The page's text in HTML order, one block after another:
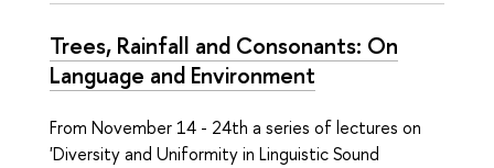
Trees, Rainfall and Consonants: On
Language and Environment
From November 14 - 24th a series of lectures on
'Diversity and Uniformity in Linguistic Sound